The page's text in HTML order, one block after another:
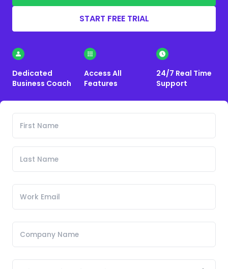
START FREE TRIAL
Dedicated
Business Coach
Access All
Features
24/7 Real Time
Support